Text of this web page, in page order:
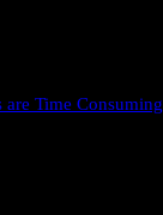
Time Consuming